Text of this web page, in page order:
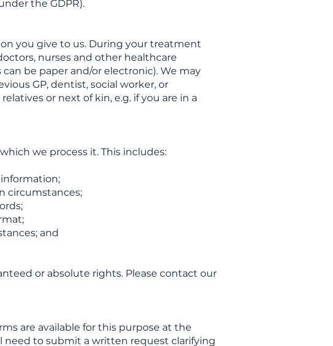
the GDPR).
you give to us. During your treatment
nurses and other healthcare
be paper and/or electronic). We may
GP, dentist, social worker, or
or next of kin, e.g. if you are in a
we process it. This includes:
circumstances;
and
or absolute rights. Please contact our
are available for this purpose at the
need to submit a written request clarifying